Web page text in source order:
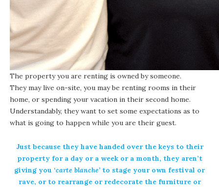
The property you are renting is owned by someone.
They may live on-site, you may be renting rooms in their
home, or spending your vacation in their second home.
Understandably, they want to set some expectations as to
what is going to happen while you are their guest.
Just because they have handed over the keys to their
property for a day or a week or a month, they aren’t
giving you ‘carte blanche’ to stage your own festival or
rave, or to rearrange or redecorate the furniture or